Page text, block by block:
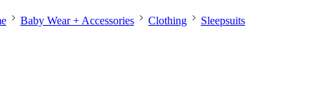
Baby Wear + Accessories Clothing Sleepsuits